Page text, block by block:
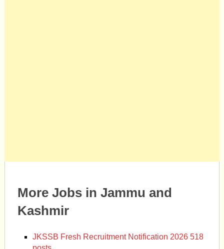
More Jobs in Jammu and
Kashmir
JKSSB Fresh Recruitment Notification 2026 518